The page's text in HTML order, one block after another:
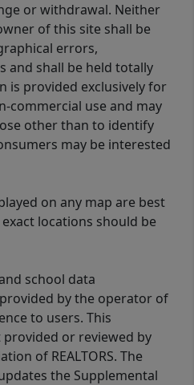
or withdrawal. Neither
of this site shall be
errors,
and shall be held totally
is provided exclusively for
commercial use and may
other than to identify
may be interested
on any map are best
locations should be
school data
by the operator of
to users. This
or reviewed by
of REALTORS. The
the Supplemental